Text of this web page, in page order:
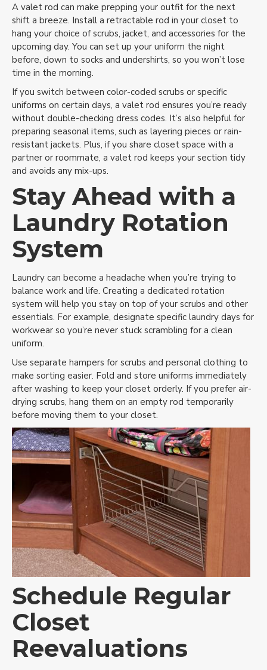
A valet rod can make prepping your outfit for the next
shift a breeze. Install a retractable rod in your closet to
hang your choice of scrubs, jacket, and accessories for the
upcoming day. You can set up your uniform the night
before, down to socks and undershirts, so you won’t lose
time in the morning.
If you switch between color-coded scrubs or specific
uniforms on certain days, a valet rod ensures you’re ready
without double-checking dress codes. It’s also helpful for
preparing seasonal items, such as layering pieces or rain-
resistant jackets. Plus, if you share closet space with a
partner or roommate, a valet rod keeps your section tidy
and avoids any mix-ups.
Stay Ahead with a
Laundry Rotation
System
Laundry can become a headache when you’re trying to
balance work and life. Creating a dedicated rotation
system will help you stay on top of your scrubs and other
essentials. For example, designate specific laundry days for
workwear so you’re never stuck scrambling for a clean
uniform.
Use separate hampers for scrubs and personal clothing to
make sorting easier. Fold and store uniforms immediately
after washing to keep your closet orderly. If you prefer air-
drying scrubs, hang them on an empty rod temporarily
before moving them to your closet.
Schedule Regular
Closet
Reevaluations